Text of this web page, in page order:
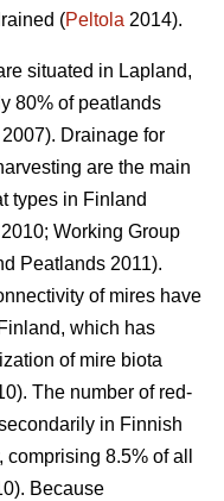
(Peltola 2014).
situated in Lapland,
80% of peatlands
Drainage for
are the main
types in Finland
Working Group
Peatlands 2011).
of mires have
which has
of mire biota
The number of red-
in Finnish
8.5% of all
Because